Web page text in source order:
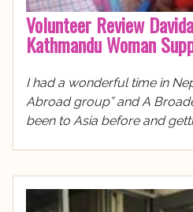
Volunteer Review
Kathmandu Woman
I had a wonderful time in
Abroad group” and A
been to Asia before and